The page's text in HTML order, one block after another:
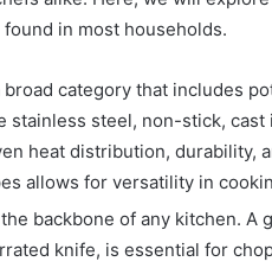
found in most households.
broad category that includes
stainless steel, non-stick, cast
heat distribution, durability,
allows for versatility in
backbone of any kitchen. A
knife, is essential for